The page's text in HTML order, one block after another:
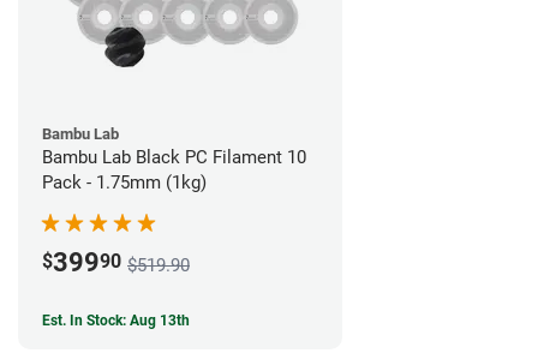
Bambu Lab
Bambu Lab Black PC Filament 10
Pack - 1.75mm (1kg)
$39990 $519.90
Est. In Stock: Aug 13th